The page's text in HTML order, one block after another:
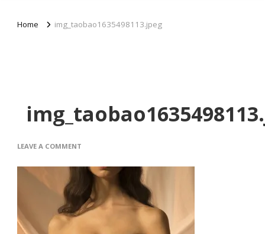
Home img_taobao1635498113.jpeg
LEAVE A COMMENT